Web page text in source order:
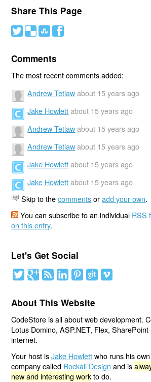
Share This Page
# ( ) '
Comments
The most recent comments added:
Andrew Tetlaw about 15 years ago
Jake Howlett about 15 years ago
Andrew Tetlaw about 15 years ago
Andrew Tetlaw about 15 years ago
Jake Howlett about 15 years ago
Jake Howlett about 15 years ago
Skip to thecommentsoradd your own.
You can subscribe to an individual RSS
on this entry.
Let's Get Social
About This Website
CodeStore is all about web development.
Lotus Domino, ASP.NET, Flex,
internet.
Your host isJake Howlettwho runs his
company called Rockall Design and is
new and interesting workto do.